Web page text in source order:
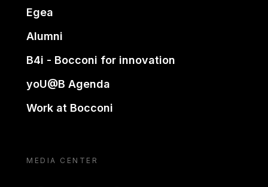
Egea
Alumni
B4i - Bocconi for innovation
yoU@B Agenda
Work at Bocconi
MEDIA CENTER